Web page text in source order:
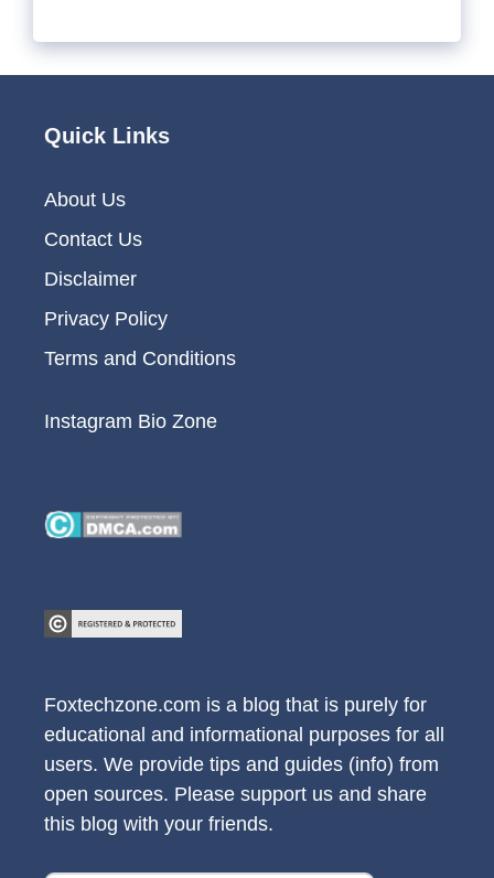
Quick Links
About Us
Contact Us
Disclaimer
Privacy Policy
Terms and Conditions
Instagram Bio Zone
Foxtechzone.com is a blog that is purely for
educational and informational purposes for all
users. We provide tips and guides (info) from
open sources. Please support us and share
this blog with your friends.